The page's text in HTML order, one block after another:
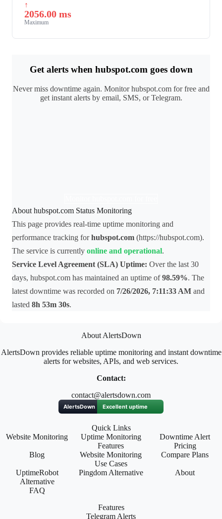
↑
2056.00 ms
Maximum
Get alerts when hubspot.com goes down
Never miss downtime again. Monitor hubspot.com for free and
get instant alerts by email, SMS, or Telegram.
About hubspot.com Status Monitoring
This page provides real-time uptime monitoring and
performance tracking forhubspot.com (https://hubspot.com).
The service is currently online and operational.
Service Level Agreement (SLA) Uptime: Over the last 30
days, hubspot.com has maintained an uptime of98.59%. The
latest downtime was recorded on 7/26/2026, 7:11:33 AM and
lasted 8h 53m 30s.
About AlertsDown
AlertsDown provides reliable uptime monitoring and instant downtime
alerts for websites, APIs, and web services.
Contact:
contact@alertsdown.com
Quick Links
Website Monitoring
Uptime Monitoring
Features
Downtime Alert
Pricing
Blog
Website Monitoring
Use Cases
Compare Plans
UptimeRobot
Alternative
Pingdom Alternative About
FAQ
Features
Telegram Alerts